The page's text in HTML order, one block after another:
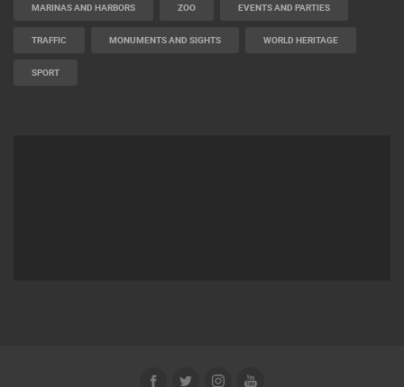
MARINAS AND HARBORS ZOO EVENTS AND PARTIES
TRAFFIC MONUMENTS AND SIGHTS WORLD HERITAGE
SPORT